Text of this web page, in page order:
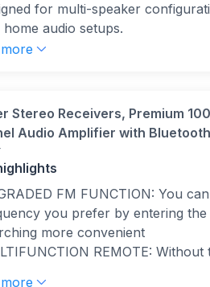
for multi-speaker
home audio setups.
Power Output: Delivers 2000
powerful and balanced
for Performance: Dual
and prevent
live, or home theatre use
Front Panel Display: Easy-to-
and LED indicators for
levels—enables quick visual
management.
Streaming: Built-in
Stereo Receivers, Premium
Audio Amplifier with
Fiber/Coaxial Input for
MAMP6
FM FUNCTION: You
you prefer by entering the
more convenient
REMOTE: